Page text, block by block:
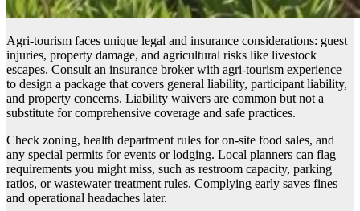
Agri-tourism faces unique legal and insurance considerations: guest
injuries, property damage, and agricultural risks like livestock
escapes. Consult an insurance broker with agri-tourism experience
to design a package that covers general liability, participant liability,
and property concerns. Liability waivers are common but not a
substitute for comprehensive coverage and safe practices.
Check zoning, health department rules for on-site food sales, and
any special permits for events or lodging. Local planners can flag
requirements you might miss, such as restroom capacity, parking
ratios, or wastewater treatment rules. Complying early saves fines
and operational headaches later.